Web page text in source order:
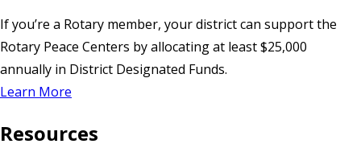
If you’re a Rotary member, your district can support the
Rotary Peace Centers by allocating at least $25,000
annually in District Designated Funds.
Learn More
Resources